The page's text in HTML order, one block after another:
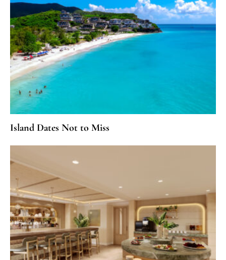
Island Dates Not to Miss